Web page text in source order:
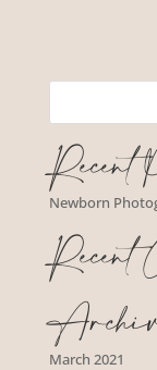
Recent
Newborn
Recent
March 2021